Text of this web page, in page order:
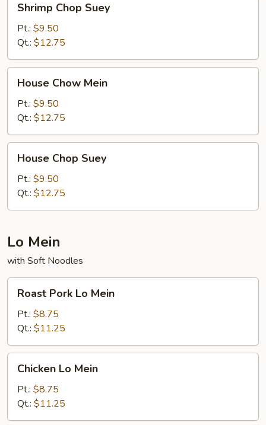
Chop
Suey
Shrimp Chop Suey
Pt.: $9.50
Qt.: $12.75
Chow
Mein
House Chow Mein
Pt.: $9.50
Qt.: $12.75
Chop
Suey
House Chop Suey
Pt.: $9.50
Qt.: $12.75
Lo Mein
with Soft Noodles
Pork
Mein
Roast Pork Lo Mein
Pt.: $8.75
Qt.: $11.25
Mein
Chicken Lo Mein
Pt.: $8.75
Qt.: $11.25